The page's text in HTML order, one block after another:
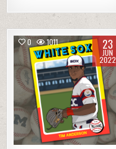
0 1011 23
JUN
2022